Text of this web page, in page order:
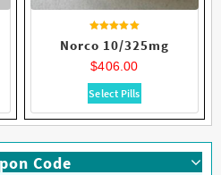
Rated
4.75
Norco 10/325mg
$406.00
Select Pills
product
has
variants.
Code